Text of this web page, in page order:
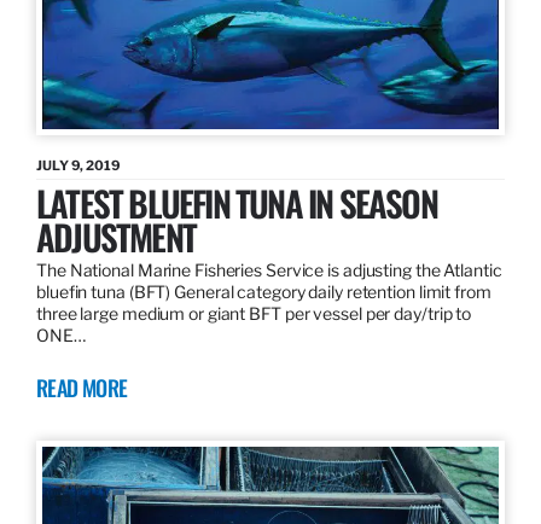
JULY 9, 2019
LATEST BLUEFIN TUNA IN SEASON
ADJUSTMENT
The National Marine Fisheries Service is adjusting the Atlantic
bluefin tuna (BFT) General category daily retention limit from
three large medium or giant BFT per vessel per day/trip to
ONE…
READ MORE